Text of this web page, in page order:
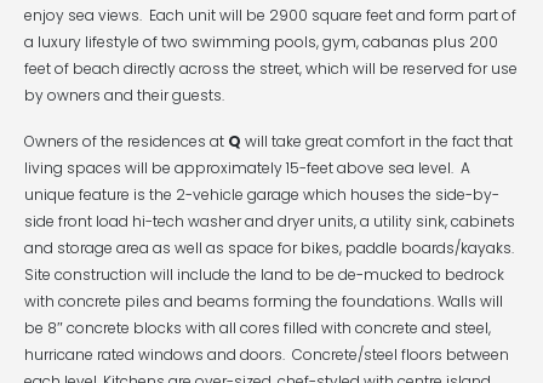
enjoy sea views. Each unit will be 2900 square feet and form part of
a luxury lifestyle of two swimming pools, gym, cabanas plus 200
feet of beach directly across the street, which will be reserved for use
by owners and their guests.
Owners of the residences at Q will take great comfort in the fact that
living spaces will be approximately 15-feet above sea level. A
unique feature is the 2-vehicle garage which houses the side-by-
side front load hi-tech washer and dryer units, a utility sink, cabinets
and storage area as well as space for bikes, paddle boards/kayaks.
Site construction will include the land to be de-mucked to bedrock
with concrete piles and beams forming the foundations. Walls will
be 8″ concrete blocks with all cores filled with concrete and steel,
hurricane rated windows and doors. Concrete/steel floors between